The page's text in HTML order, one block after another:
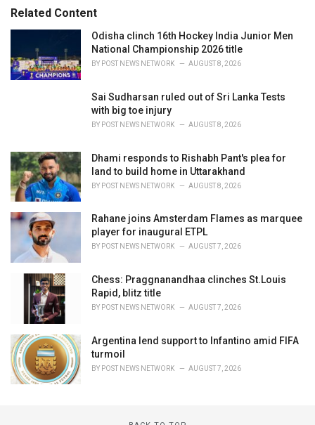
i
e
Related Content
Odisha clinch 16th Hockey India Junior Men
National Championship 2026 title
BY POST NEWS NETWORK AUGUST 8, 2026
Sai Sudharsan ruled out of Sri Lanka Tests
with big toe injury
BY POST NEWS NETWORK AUGUST 8, 2026
Dhami responds to Rishabh Pant's plea for
land to build home in Uttarakhand
BY POST NEWS NETWORK AUGUST 8, 2026
Rahane joins Amsterdam Flames as marquee
player for inaugural ETPL
BY POST NEWS NETWORK AUGUST 7, 2026
Chess: Praggnanandhaa clinches St.Louis
Rapid, blitz title
BY POST NEWS NETWORK AUGUST 7, 2026
Argentina lend support to Infantino amid FIFA
turmoil
BY POST NEWS NETWORK AUGUST 7, 2026